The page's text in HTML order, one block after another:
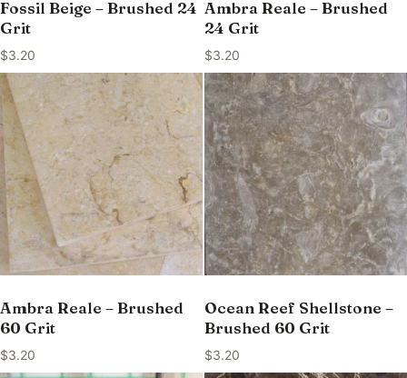
Fossil Beige – Brushed 24
Grit
$3.20
Ambra Reale – Brushed
24 Grit
$3.20
Ambra Reale – Brushed
60 Grit
$3.20
Ocean Reef Shellstone –
Brushed 60 Grit
$3.20